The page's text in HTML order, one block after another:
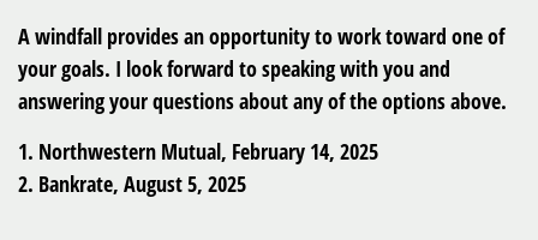
A windfall provides an opportunity to work toward one of
your goals. I look forward to speaking with you and
answering your questions about any of the options above.
1. Northwestern Mutual, February 14, 2025
2. Bankrate, August 5, 2025